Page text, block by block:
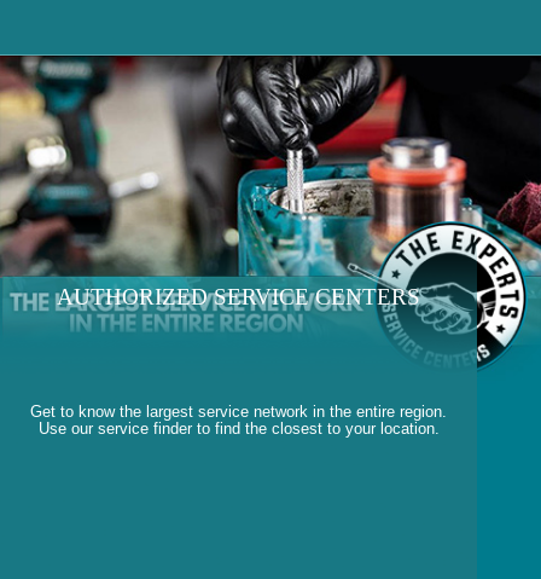
AUTHORIZED SERVICE CENTERS
Get to know the largest service network in the entire region.
Use our service finder to find the closest to your location.